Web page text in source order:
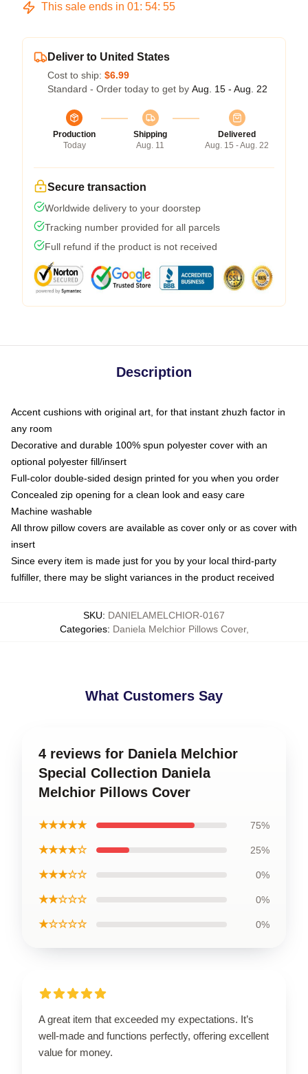
This sale ends in 01: 54: 55
Deliver to United States
Cost to ship: $6.99
Standard - Order today to get by Aug. 15 - Aug. 22
Production
Today
Shipping
Aug. 11
Delivered
Aug. 15 - Aug. 22
Secure transaction
Worldwide delivery to your doorstep
Tracking number provided for all parcels
Full refund if the product is not received
Description
Accent cushions with original art, for that instant zhuzh factor in
any room
Decorative and durable 100% spun polyester cover with an
optional polyester fill/insert
Full-color double-sided design printed for you when you order
Concealed zip opening for a clean look and easy care
Machine washable
All throw pillow covers are available as cover only or as cover with
insert
Since every item is made just for you by your local third-party
fulfiller, there may be slight variances in the product received
SKU: DANIELAMELCHIOR-0167
Categories: Daniela Melchior Pillows Cover,
What Customers Say
4 reviews for Daniela Melchior
Special Collection Daniela
Melchior Pillows Cover
★★★★★ 75%
★★★★☆ 25%
★★★☆☆ 0%
★★☆☆☆ 0%
★☆☆☆☆ 0%
A great item that exceeded my expectations. It’s
well-made and functions perfectly, offering excellent
value for money.